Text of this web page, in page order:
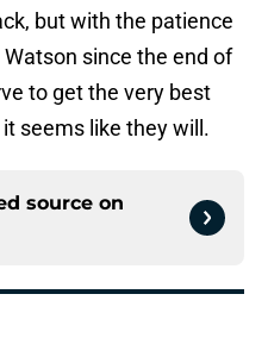
but with the patience
since the end of
to get the very best
seems like they will.
source on